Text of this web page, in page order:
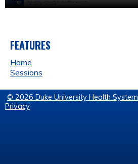
FEATURES
Home
Sessions
© 2026 Duke University Health System
Privacy